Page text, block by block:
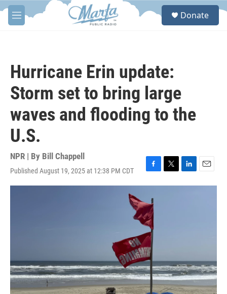
Skip to main content
M
e
S
Donate
Hurricane Erin update:
Storm set to bring large
waves and flooding to the
U.S.
NPR | By Bill Chappell
Published August 19, 2025 at 12:38 PM CDT
F
a
e
b
o
o
k
T
w
L
i
E
m